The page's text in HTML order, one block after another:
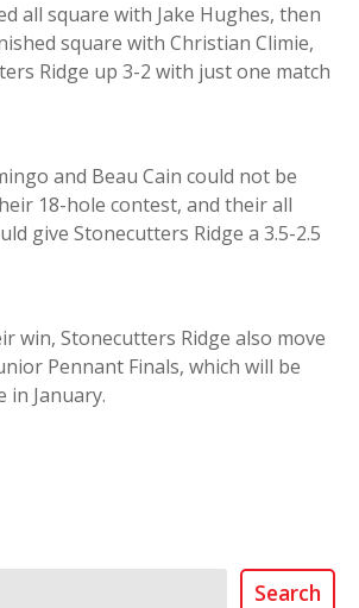
all square with Jake Hughes, then
square with Christian Climie,
Ridge up 3-2 with just one match
and Beau Cain could not be
18-hole contest, and their all
give Stonecutters Ridge a 3.5-2.5
win, Stonecutters Ridge also move
Pennant Finals, which will be
in January.
Search